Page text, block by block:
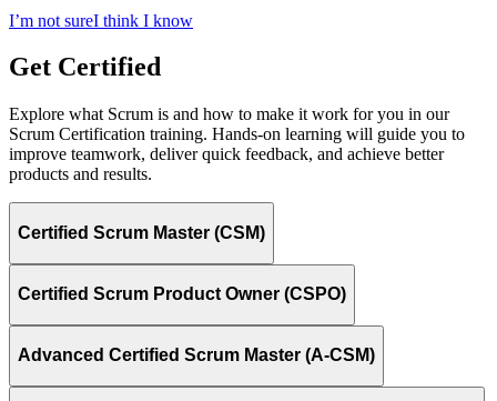
I’m not sureI think I know
Get Certified
Explore what Scrum is and how to make it work for you in our
Scrum Certification training. Hands-on learning will guide you to
improve teamwork, deliver quick feedback, and achieve better
products and results.
Certified Scrum Master (CSM)
Certified Scrum Product Owner (CSPO)
Advanced Certified Scrum Master (A-CSM)